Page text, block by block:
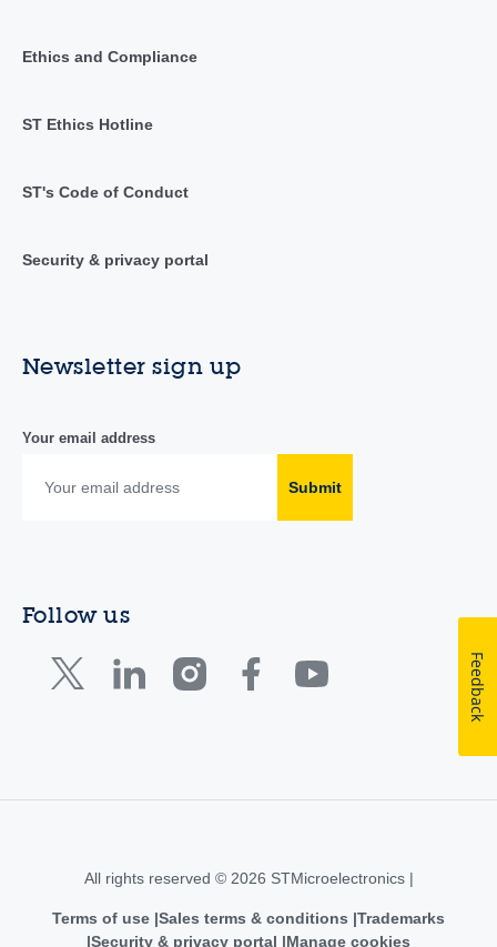
Ethics and Compliance
ST Ethics Hotline
ST's Code of Conduct
Security & privacy portal
Newsletter sign up
Your email address
Submit
Follow us
All rights reserved © 2026 STMicroelectronics |
Terms of use Sales terms & conditions Trademarks
Security & privacy portal
Manage cookies
Feedback